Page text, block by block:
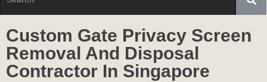
Custom Gate Privacy Screen
Removal And Disposal
Contractor In Singapore